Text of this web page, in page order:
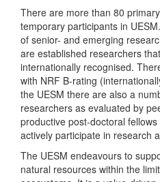
There are more than 80
temporary participants in
of senior- and emerging
are established researchers
internationally recognised.
with NRF B-rating
the UESM there are also a
researchers as evaluated by
productive post-doctoral
actively participate in research
The UESM endeavours to
natural resources within the